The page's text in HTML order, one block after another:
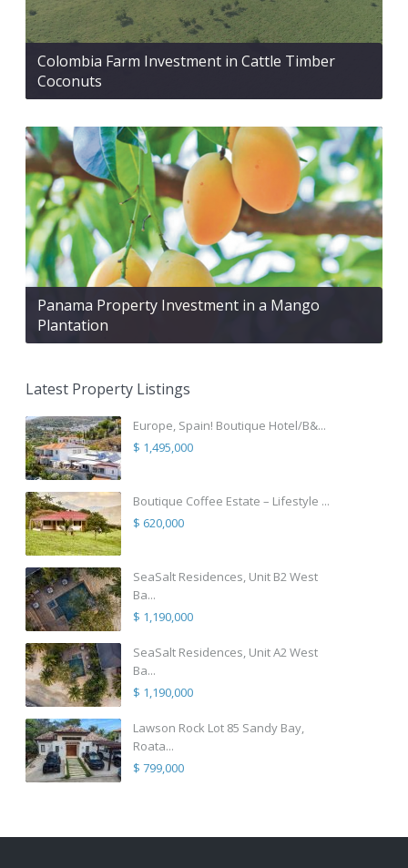
Colombia Farm Investment in Cattle Timber
Coconuts
Panama Property Investment in a Mango
Plantation
Latest Property Listings
Europe, Spain! Boutique Hotel/B&...
$ 1,495,000
Boutique Coffee Estate – Lifestyle ...
$ 620,000
SeaSalt Residences, Unit B2 West
Ba...
$ 1,190,000
SeaSalt Residences, Unit A2 West
Ba...
$ 1,190,000
Lawson Rock Lot 85 Sandy Bay,
Roata...
$ 799,000